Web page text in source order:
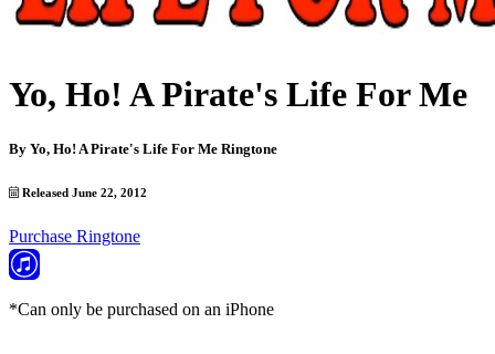
Yo, Ho! A Pirate's Life For Me
By Yo, Ho! A Pirate's Life For Me Ringtone
Released June 22, 2012
Purchase Ringtone
*Can only be purchased on an iPhone